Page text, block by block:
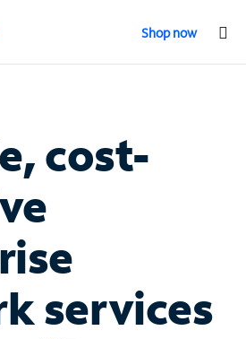
Shop now
cost-
services